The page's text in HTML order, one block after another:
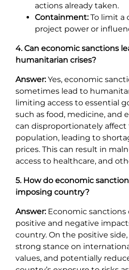
actions already taken.
Containment:To limit a
project power or
4. Can economic sanctions
humanitarian crises?
Answer:Yes, economic
sometimes lead to
limiting access to essential
such as food, medicine, and
can disproportionately affect
population, leading to
prices. This can result in
access to healthcare, and
5. How do economic
imposing country?
Answer:Economic sanctions
positive and negative
country. On the positive
strong stance on
values, and potentially